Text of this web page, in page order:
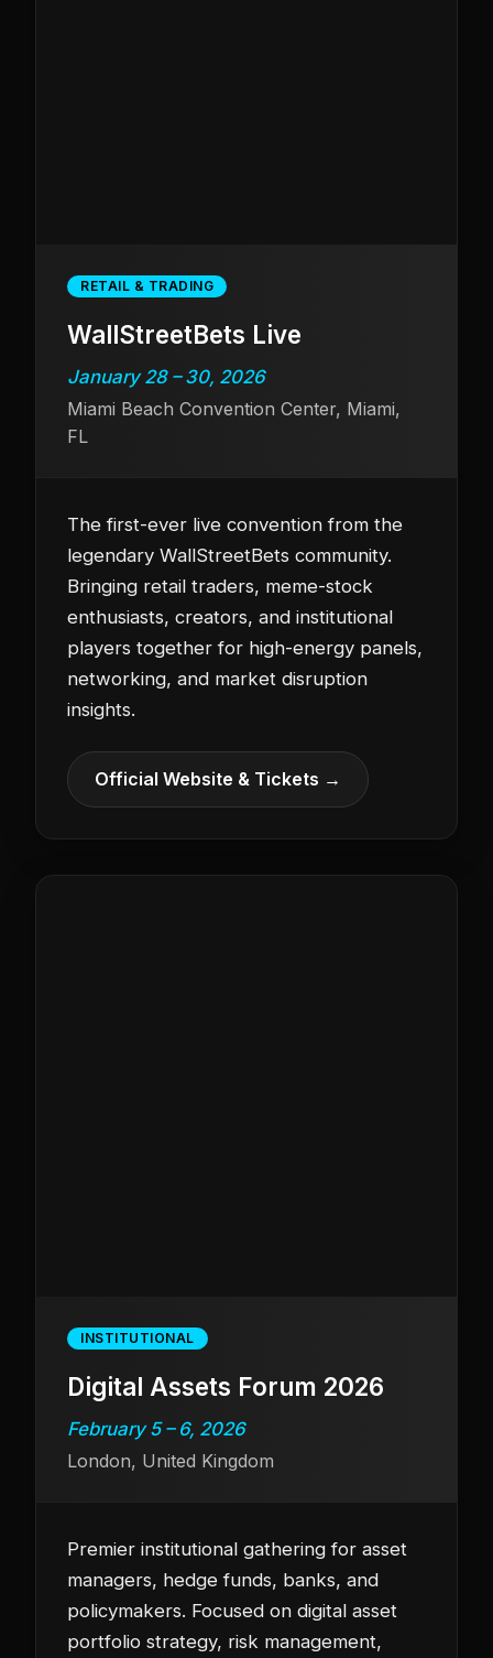
RETAIL & TRADING
WallStreetBets Live
January 28 – 30, 2026
Miami Beach Convention Center, Miami,
FL
The first-ever live convention from the
legendary WallStreetBets community.
Bringing retail traders, meme-stock
enthusiasts, creators, and institutional
players together for high-energy panels,
networking, and market disruption
insights.
Official Website & Tickets →
INSTITUTIONAL
Digital Assets Forum 2026
February 5 – 6, 2026
London, United Kingdom
Premier institutional gathering for asset
managers, hedge funds, banks, and
policymakers. Focused on digital asset
portfolio strategy, risk management,